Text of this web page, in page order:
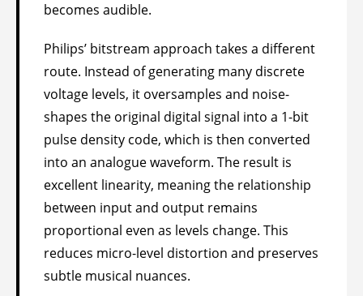
becomes audible.
Philips’ bitstream approach takes a different
route. Instead of generating many discrete
voltage levels, it oversamples and noise-
shapes the original digital signal into a 1-bit
pulse density code, which is then converted
into an analogue waveform. The result is
excellent linearity, meaning the relationship
between input and output remains
proportional even as levels change. This
reduces micro-level distortion and preserves
subtle musical nuances.